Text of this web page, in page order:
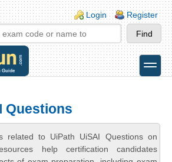
Login Register
toggle
Questions
related to UiPath UiSAI Questions on
help certification candidates